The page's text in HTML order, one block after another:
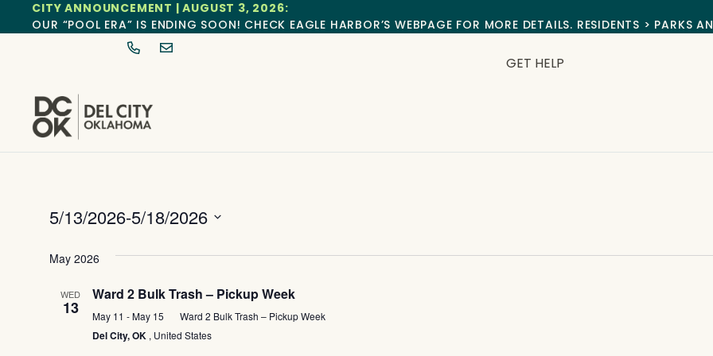
CITY ANNOUNCEMENT | AUGUST 3, 2026:
OUR “POOL ERA” IS ENDING SOON! CHECK EAGLE HARBOR’S WEBPAGE FOR MORE DETAILS. RESIDENTS > PARKS
GET HELP
5/13/2026-5/18/2026
May 2026
WED
13
Ward 2 Bulk Trash – Pickup Week
May 11 -May 15 Ward 2 Bulk Trash – Pickup Week
Del City, OK , United States